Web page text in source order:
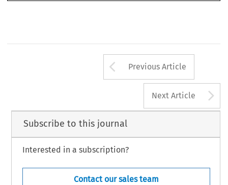
Arrow button
Previous Article
Next Article
Subscribe to this journal
Interested in a subscription?
Contact our sales team